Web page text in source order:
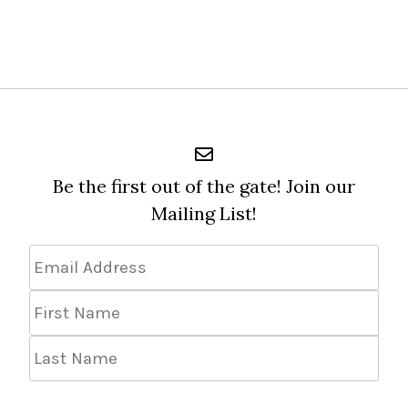
Be the first out of the gate! Join our
Mailing List!
Address *
Name
Name